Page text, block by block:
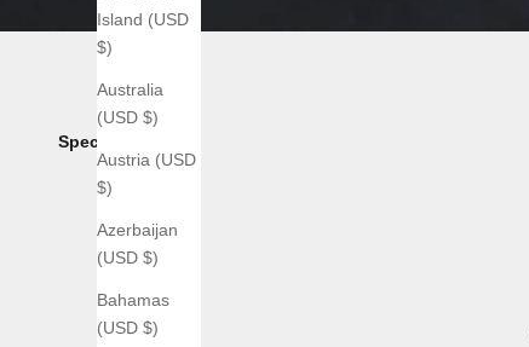
Island (USD
$)
Australia
(USD $)
Austria (USD
$)
Azerbaijan
(USD $)
Bahamas
(USD $)
Specs: